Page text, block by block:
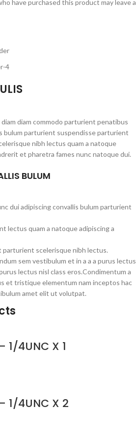
have purchased this product may leave a
diam commodo parturient penatibus
bulum parturient suspendisse parturient
nibh lectus quam a natoque
et pharetra fames nunc natoque dui.
BULUM
dui adipiscing convallis bulum parturient
lectus quam a natoque adipiscing a
scelerisque nibh lectus.
sem vestibulum et in a a a purus lectus
lectus nisl class eros.Condimentum a
et tristique elementum nam inceptos hac
amet elit ut volutpat.
1/4UNC X 1
1/4UNC X 2